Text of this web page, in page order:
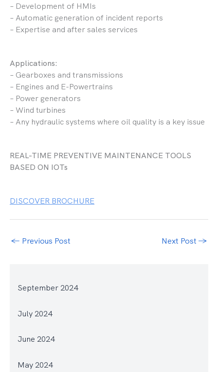
– Development of HMIs
– Automatic generation of incident reports
– Expertise and after sales services
Applications:
– Gearboxes and transmissions
– Engines and E-Powertrains
– Power generators
– Wind turbines
– Any hydraulic systems where oil quality is a key issue
REAL-TIME PREVENTIVE MAINTENANCE TOOLS
BASED ON IOTs
DISCOVER BROCHURE
← Previous Post Next Post →
September 2024
July 2024
June 2024
May 2024